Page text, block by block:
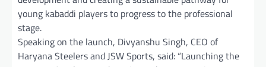
young kabaddi players to progress to the professional
stage.
Speaking on the launch, Divyanshu Singh, CEO of
Haryana Steelers and JSW Sports, said: “Launching the